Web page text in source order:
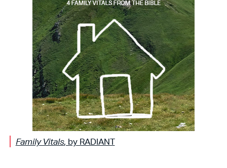
Family Vitals, by RADIANT